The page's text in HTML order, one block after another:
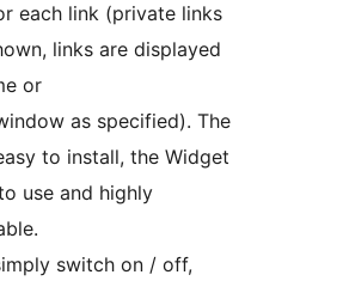
each link (private links
links are displayed
or
as specified). The
to install, the Widget
use and highly
switch on / off,